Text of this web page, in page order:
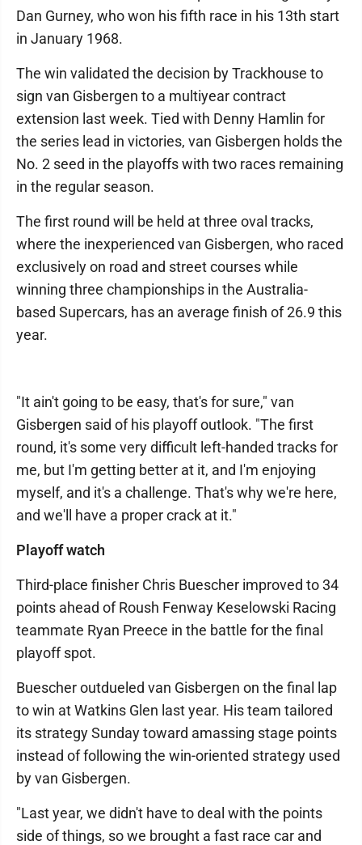
Dan Gurney, who won his fifth race in his 13th start
in January 1968.
The win validated the decision by Trackhouse to
sign van Gisbergen to a multiyear contract
extension last week. Tied with Denny Hamlin for
the series lead in victories, van Gisbergen holds the
No. 2 seed in the playoffs with two races remaining
in the regular season.
The first round will be held at three oval tracks,
where the inexperienced van Gisbergen, who raced
exclusively on road and street courses while
winning three championships in the Australia-
based Supercars, has an average finish of 26.9 this
year.
"It ain't going to be easy, that's for sure," van
Gisbergen said of his playoff outlook. "The first
round, it's some very difficult left-handed tracks for
me, but I'm getting better at it, and I'm enjoying
myself, and it's a challenge. That's why we're here,
and we'll have a proper crack at it."
Playoff watch
Third-place finisher Chris Buescher improved to 34
points ahead of Roush Fenway Keselowski Racing
teammate Ryan Preece in the battle for the final
playoff spot.
Buescher outdueled van Gisbergen on the final lap
to win at Watkins Glen last year. His team tailored
its strategy Sunday toward amassing stage points
instead of following the win-oriented strategy used
by van Gisbergen.
"Last year, we didn't have to deal with the points
side of things, so we brought a fast race car and